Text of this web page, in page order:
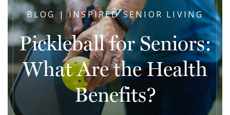
BLOG | INSPIRED SENIOR LIVING
Pickleball for Seniors:
What Are the Health
Benefits?